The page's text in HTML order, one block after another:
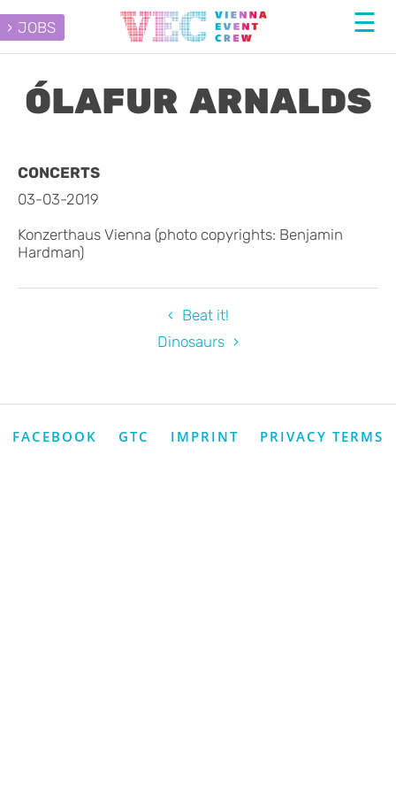
JOBS
ÓLAFUR ARNALDS
CONCERTS
03-03-2019
Konzerthaus Vienna (photo copyrights: Benjamin
Hardman)
Beat it!
Dinosaurs
FACEBOOK GTC IMPRINT PRIVACY TERMS